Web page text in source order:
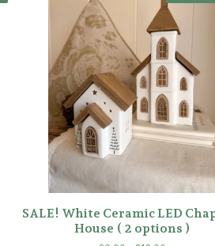
SALE! White Ceramic LED
House ( 2 options )